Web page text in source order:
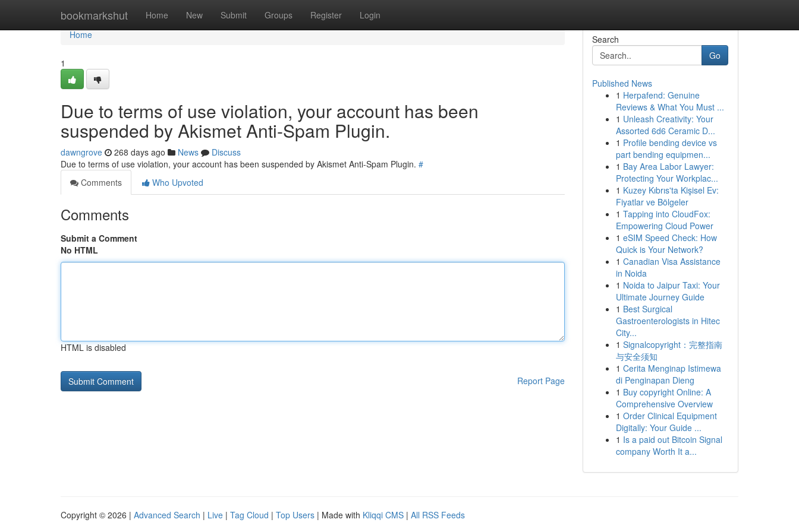
bookmarkshut Home New Submit Groups Register Login
Home
Home
1
Due to terms of use violation, your account has been
suspended by Akismet Anti-Spam Plugin.
dawngrove 268 days ago News
Discuss
Due to terms of use violation, your account has been suspended by Akismet Anti-Spam Plugin. #
Comments
Who Upvoted
Comments
Submit a Comment
No HTML
HTML is disabled
Report Page
Search
Go
Published News
1 Herpafend: Genuine
Reviews & What You Must ...
1 Unleash Creativity: Your
Assorted 6d6 Ceramic D...
1 Profile bending device vs
part bending equipmen...
1 Bay Area Labor Lawyer:
Protecting Your Workplac...
1 Kuzey Kıbrıs'ta Kişisel Ev:
Fiyatlar ve Bölgeler
1 Tapping into CloudFox:
Empowering Cloud Power
1 eSIM Speed Check: How
Quick is Your Network?
1 Canadian Visa Assistance
in Noida
1 Noida to Jaipur Taxi: Your
Ultimate Journey Guide
1 Best Surgical
Gastroenterologists in Hitec
City...
1 Signalcopyright：完整指南
与安全须知
1 Cerita Menginap Istimewa
di Penginapan Dieng
1 Buy copyright Online: A
Comprehensive Overview
1 Order Clinical Equipment
Digitally: Your Guide ...
1 Is a paid out Bitcoin Signal
company Worth It a...
Copyright © 2026 | Advanced Search | Live | Tag Cloud | Top Users | Made with Kliqqi CMS | All RSS Feeds